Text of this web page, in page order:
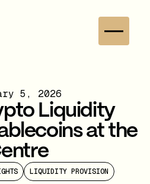
5, 2026
Liquidity
at the
LIQUIDITY PROVISION